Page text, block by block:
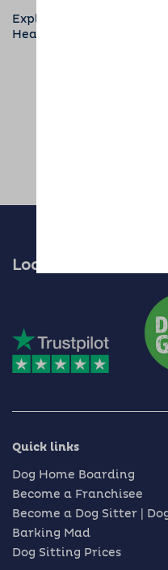
Exploring the
Health. Written by
Locally Owned,
Quick links
Dog Home Boarding
Become a Franchisee
Become a Dog Sitter |
Barking Mad
Dog Sitting Prices